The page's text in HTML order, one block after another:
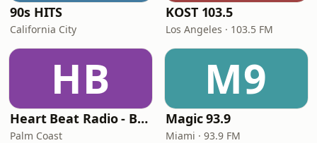
90s HITS
California City
KOST 103.5
Los Angeles · 103.5 FM
HB
Heart Beat Radio - Back To The 80's Radio
Palm Coast
M9
Magic 93.9
Miami · 93.9 FM